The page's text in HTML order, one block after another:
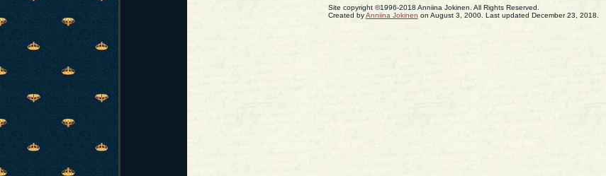
Site copyright ©1996-2018 Anniina Jokinen. All Rights Reserved.
Created byAnniina Jokinen on August 3, 2000. Last updated December 23, 2018.